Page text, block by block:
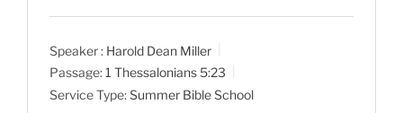
l
y
u
e
Speaker : Harold Dean Miller
Passage:1 Thessalonians 5:23
Service Type:Summer Bible School